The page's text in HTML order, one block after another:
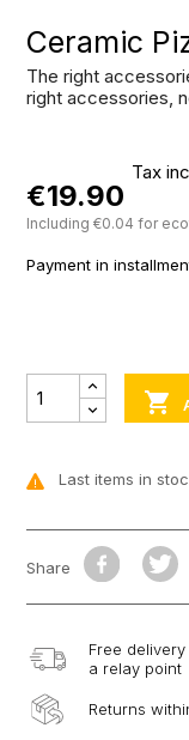
Ceramic
The right
right accessories,
€19.90
Tax
Including €0.04 for
Payment in

Last items in
Share
Free
a relay point
Returns